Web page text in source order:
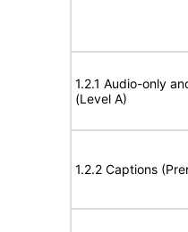
1.2.1 Audio-only
(Level A)
1.2.2 Captions